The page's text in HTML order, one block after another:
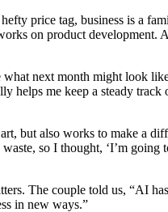
price tag, business is a
on product development.
next month might look
helps me keep a steady
but also works to make a
so I thought, ‘I’m going
The couple told us, “AI
in new ways.”